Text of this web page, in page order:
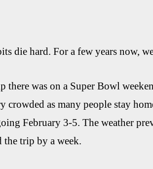
die hard. For a few years now,
there was on a Super Bowl
crowded as many people stay
February 3-5. The weather
the trip by a week.